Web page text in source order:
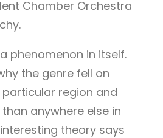
Chamber Orchestra
phenomenon in itself.
the genre fell on
region and
anywhere else in
theory says